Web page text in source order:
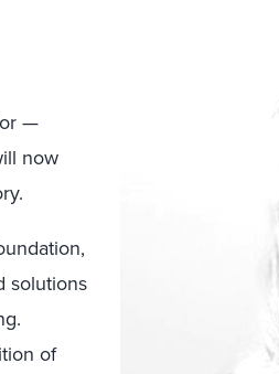
—
now
solutions
of